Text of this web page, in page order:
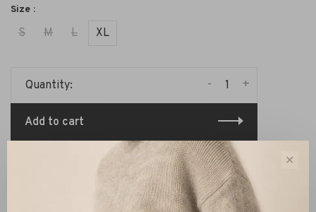
Size :
S M L XL
Quantity: +
-
Add to cart
Facebook Twitter Pinterest
✕